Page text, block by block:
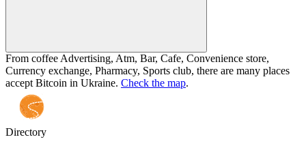
From coffee Advertising, Atm, Bar, Cafe, Convenience store,
Currency exchange, Pharmacy, Sports club, there are many places
accept Bitcoin in Ukraine. Check the map.
Directory